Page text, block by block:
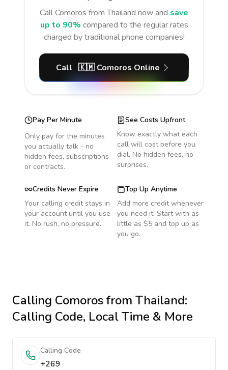
CallComoros from Thailand now and save
up to 90% compared to the regular rates
charged by traditional phone companies!
Call 🇰🇲 Comoros Online
Pay Per Minute
Only pay for the minutes
you actually talk - no
hidden fees, subscriptions
or contracts.
See Costs Upfront
Know exactly what each
call will cost before you
dial. No hidden fees, no
surprises.
Credits Never Expire
Your calling credit stays in
your account until you use
it. No rush, no pressure.
Top Up Anytime
Add more credit whenever
you need it. Start with as
little as $5 and top up as
you go.
Calling Comorosfrom Thailand:
Calling Code, Local Time & More
Calling Code
+269